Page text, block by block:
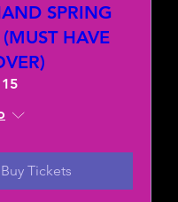
SPRING
HAVE
Buy Tickets